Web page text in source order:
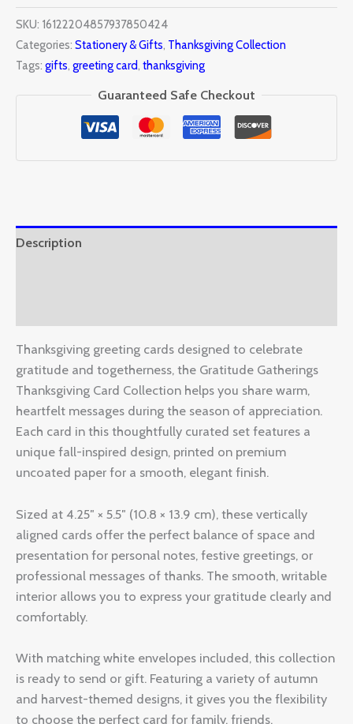
SKU: 16122204857937850424
Categories: Stationery & Gifts, Thanksgiving Collection
Tags: gifts, greeting card, thanksgiving
Guaranteed Safe Checkout
Description
Thanksgiving greeting cards designed to celebrate
gratitude and togetherness, the Gratitude Gatherings
Thanksgiving Card Collection helps you share warm,
heartfelt messages during the season of appreciation.
Each card in this thoughtfully curated set features a
unique fall-inspired design, printed on premium
uncoated paper for a smooth, elegant finish.
Sized at 4.25″ × 5.5″ (10.8 × 13.9 cm), these vertically
aligned cards offer the perfect balance of space and
presentation for personal notes, festive greetings, or
professional messages of thanks. The smooth, writable
interior allows you to express your gratitude clearly and
comfortably.
With matching white envelopes included, this collection
is ready to send or gift. Featuring a variety of autumn
and harvest-themed designs, it gives you the flexibility
to choose the perfect card for family, friends,